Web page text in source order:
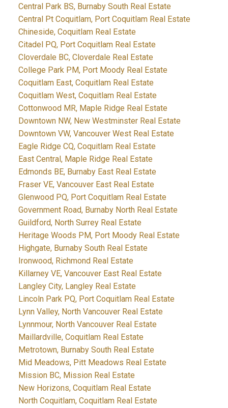
Central Park BS, Burnaby South Real Estate
Central Pt Coquitlam, Port Coquitlam Real Estate
Chineside, Coquitlam Real Estate
Citadel PQ, Port Coquitlam Real Estate
Cloverdale BC, Cloverdale Real Estate
College Park PM, Port Moody Real Estate
Coquitlam East, Coquitlam Real Estate
Coquitlam West, Coquitlam Real Estate
Cottonwood MR, Maple Ridge Real Estate
Downtown NW, New Westminster Real Estate
Downtown VW, Vancouver West Real Estate
Eagle Ridge CQ, Coquitlam Real Estate
East Central, Maple Ridge Real Estate
Edmonds BE, Burnaby East Real Estate
Fraser VE, Vancouver East Real Estate
Glenwood PQ, Port Coquitlam Real Estate
Government Road, Burnaby North Real Estate
Guildford, North Surrey Real Estate
Heritage Woods PM, Port Moody Real Estate
Highgate, Burnaby South Real Estate
Ironwood, Richmond Real Estate
Killarney VE, Vancouver East Real Estate
Langley City, Langley Real Estate
Lincoln Park PQ, Port Coquitlam Real Estate
Lynn Valley, North Vancouver Real Estate
Lynnmour, North Vancouver Real Estate
Maillardville, Coquitlam Real Estate
Metrotown, Burnaby South Real Estate
Mid Meadows, Pitt Meadows Real Estate
Mission BC, Mission Real Estate
New Horizons, Coquitlam Real Estate
North Coquitlam, Coquitlam Real Estate